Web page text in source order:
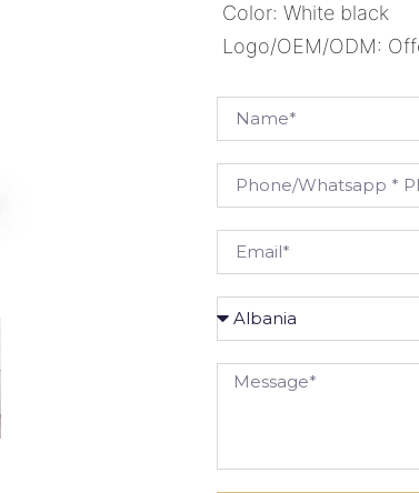
Color: White black
Logo/OEM/ODM: